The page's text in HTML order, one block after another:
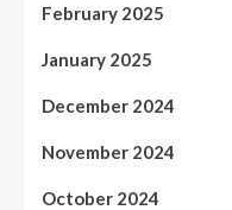
February 2025
January 2025
December 2024
November 2024
October 2024